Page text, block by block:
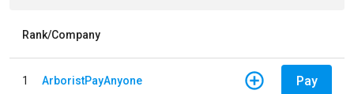
Rank/Company
1 ArboristPayAnyone Pay